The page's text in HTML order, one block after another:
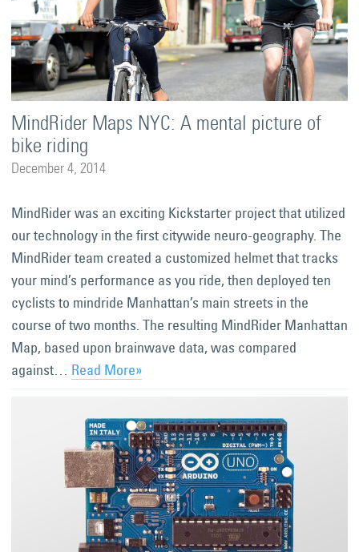
MindRider Maps NYC: A mental picture of
bike riding
December 4, 2014
MindRider was an exciting Kickstarter project that utilized
our technology in the first citywide neuro-geography. The
MindRider team created a customized helmet that tracks
your mind’s performance as you ride, then deployed ten
cyclists to mindride Manhattan’s main streets in the
course of two months. The resulting MindRider Manhattan
Map, based upon brainwave data, was compared
against… Read More»